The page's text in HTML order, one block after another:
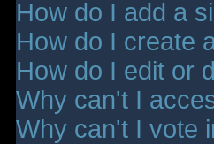
How do I add a
How do I create
How do I edit or
Why can't I
Why can't I vote